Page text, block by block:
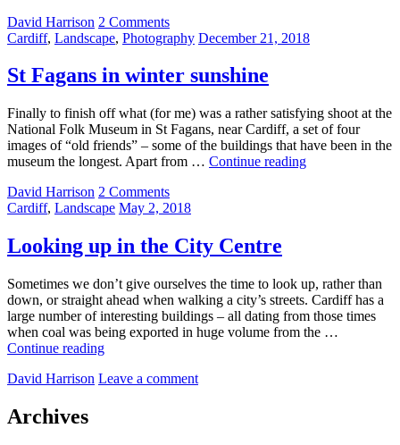
by
David Harrison 2 Comments
Categories:
Cardiff, Landscape, Photography Posted
December 21, 2018
St Fagans in winter sunshine
Finally to finish off what (for me) was a rather satisfying shoot at the
National Folk Museum in St Fagans, near Cardiff, a set of four
images of “old friends” – some of the buildings that have been in the
museum the longest. Apart from … Continue readingSt
by
David Harrison 2 Comments
Categories:
Cardiff, Landscape Posted
May 2, 2018
Looking up in the City Centre
Sometimes we don’t give ourselves the time to look up, rather than
down, or straight ahead when walking a city’s streets. Cardiff has a
large number of interesting buildings – all dating from those times
when coal was being exported in huge volume from the …
Continue readingLooking
in
by
David Harrison Leave a comment
Archives